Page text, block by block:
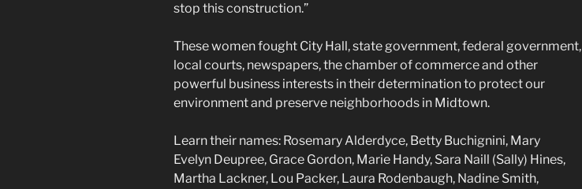
stop this construction.”
These women fought City Hall, state government, federal government,
local courts, newspapers, the chamber of commerce and other
powerful business interests in their determination to protect our
environment and preserve neighborhoods in Midtown.
Learn their names: Rosemary Alderdyce, Betty Buchignini, Mary
Evelyn Deupree, Grace Gordon, Marie Handy, Sara Naill (Sally) Hines,
Martha Lackner, Lou Packer, Laura Rodenbaugh, Nadine Smith,